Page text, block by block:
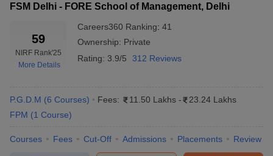
FSM Delhi - FORE School of Management, Delhi
59
NIRF Rank'25
More Details
Careers360 Ranking: 41
Ownership: Private
Rating: 3.9/5 312 Reviews
P.G.D.M (6 Courses) Fees: 11.50 Lakhs -
23.24 Lakhs
FPM (1 Course)
Courses Fees Cut-Off Admissions Placements Review